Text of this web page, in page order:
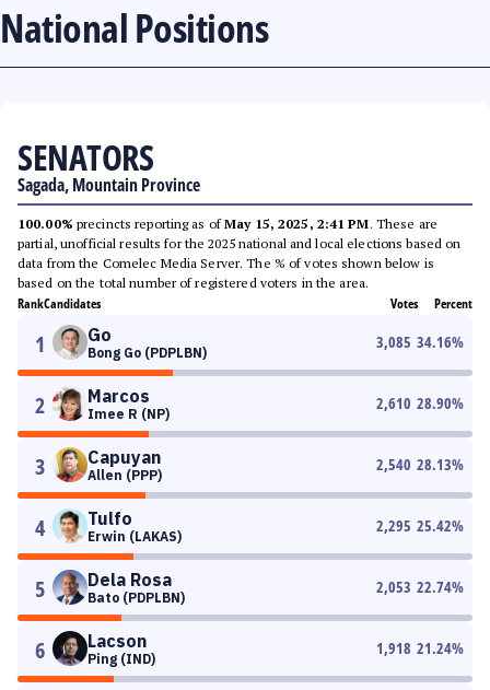
National Positions
SENATORS
Sagada, Mountain Province
100.00% precincts reporting as ofMay 15, 2025, 2:41 PM. These are
partial, unofficial results for the 2025 national and local elections based on
data from the Comelec Media Server. The % of votes shown below is
based on the total number of registered voters in the area.
RankCandidates Votes Percent
1 Go
Bong Go (PDPLBN)
3,085 34.16%
2 Marcos
Imee R (NP)
2,610 28.90%
3 Capuyan
Allen (PPP)
2,540 28.13%
4 Tulfo
Erwin (LAKAS)
2,295 25.42%
5 Dela Rosa
Bato (PDPLBN)
2,053 22.74%
6 Lacson
Ping (IND)
1,918 21.24%